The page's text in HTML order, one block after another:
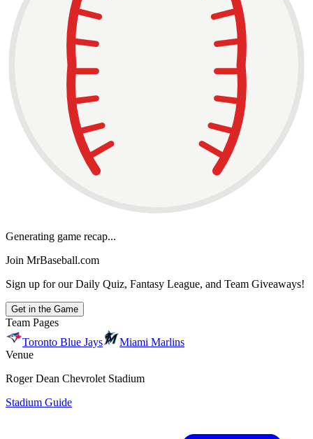
Generating game recap...
Join MrBaseball.com
Sign up for our Daily Quiz, Fantasy League, and Team Giveaways!
Get in the Game
Team Pages
Toronto Blue Jays
Miami Marlins
Venue
Roger Dean Chevrolet Stadium
Stadium Guide